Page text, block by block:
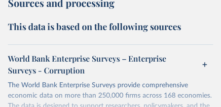
Sources and processing
This data is based on the following sources
World Bank Enterprise Surveys – Enterprise
Surveys - Corruption
The World Bank Enterprise Surveys provide comprehensive
economic data on more than 250,000 firms across 168 economies.